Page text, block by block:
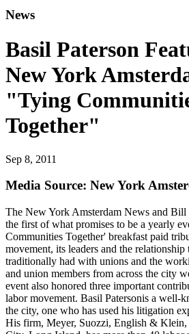
News
Basil Paterson
New York
"Tying
Together"
Sep 8, 2011
Media Source: New York
The New York Amsterdam News and Bill
the first of what promises to be a yearly
Communities Together' breakfast paid
movement, its leaders and the relationship
traditionally had with unions and the
and union members from across the city
event also honored three important
labor movement. Basil Patersonis a well-
the city, one who has used his litigation
His firm, Meyer, Suozzi, English & Klein,